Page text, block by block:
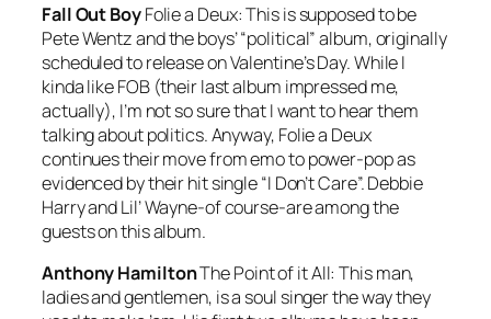
Fall Out BoyFolie a Deux:This is supposed to be
Pete Wentz and the boys’ “political” album, originally
scheduled to release on Valentine’s Day. While I
kinda like FOB (their last album impressed me,
actually), I’m not so sure that I want to hear them
talking about politics. Anyway, Folie a Deux
continues their move from emo to power-pop as
evidenced by their hit single “I Don’t Care”. Debbie
Harry and Lil’ Wayne-of course-are among the
guests on this album.
Anthony HamiltonThe Point of it All: This man,
ladies and gentlemen, is a soul singer the way they